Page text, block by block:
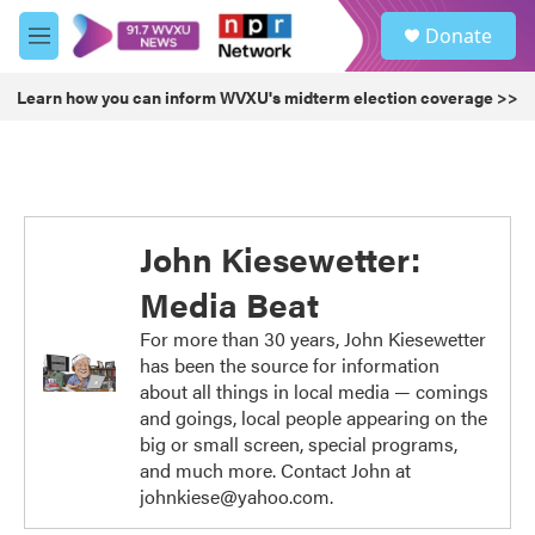
Skip to main content
M
e
u
Donate
Learn how you can inform WVXU's midterm election coverage >>
John Kiesewetter:
Media Beat
For more than 30 years, John Kiesewetter
has been the source for information
about all things in local media — comings
and goings, local people appearing on the
big or small screen, special programs,
and much more. Contact John at
johnkiese@yahoo.com.